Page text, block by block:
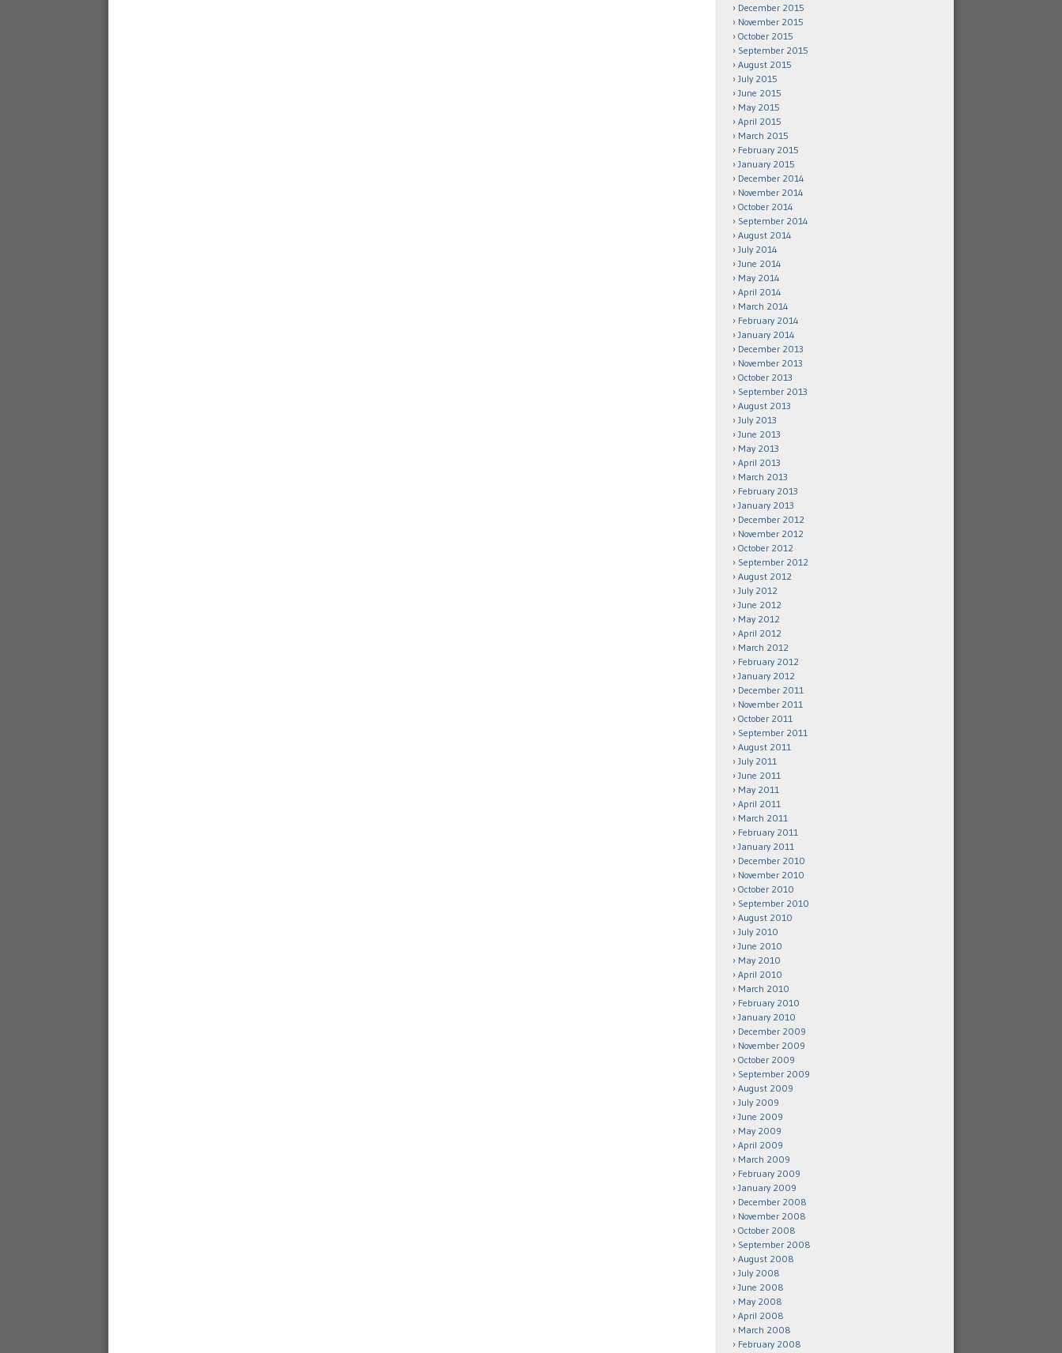
December 2015
November 2015
October 2015
September 2015
August 2015
July 2015
June 2015
May 2015
April 2015
March 2015
February 2015
January 2015
December 2014
November 2014
October 2014
September 2014
August 2014
July 2014
June 2014
May 2014
April 2014
March 2014
February 2014
January 2014
December 2013
November 2013
October 2013
September 2013
August 2013
July 2013
June 2013
May 2013
April 2013
March 2013
February 2013
January 2013
December 2012
November 2012
October 2012
September 2012
August 2012
July 2012
June 2012
May 2012
April 2012
March 2012
February 2012
January 2012
December 2011
November 2011
October 2011
September 2011
August 2011
July 2011
June 2011
May 2011
April 2011
March 2011
February 2011
January 2011
December 2010
November 2010
October 2010
September 2010
August 2010
July 2010
June 2010
May 2010
April 2010
March 2010
February 2010
January 2010
December 2009
November 2009
October 2009
September 2009
August 2009
July 2009
June 2009
May 2009
April 2009
March 2009
February 2009
January 2009
December 2008
November 2008
October 2008
September 2008
August 2008
July 2008
June 2008
May 2008
April 2008
March 2008
February 2008